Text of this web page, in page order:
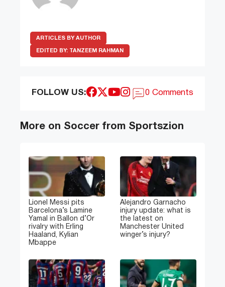
ARTICLES BY AUTHOR
EDITED BY: TANZEEM RAHMAN
FOLLOW US: 0 Comments
More on Soccer from Sportszion
Lionel Messi pits
Barcelona’s Lamine
Yamal in Ballon d’Or
rivalry with Erling
Haaland, Kylian
Mbappe
Alejandro Garnacho
injury update: what is
the latest on
Manchester United
winger’s injury?